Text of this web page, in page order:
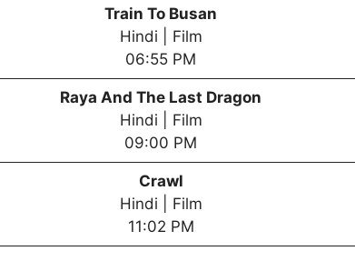
Train To Busan
Hindi | Film
06:55 PM
Raya And The Last Dragon
Hindi | Film
09:00 PM
Crawl
Hindi | Film
11:02 PM